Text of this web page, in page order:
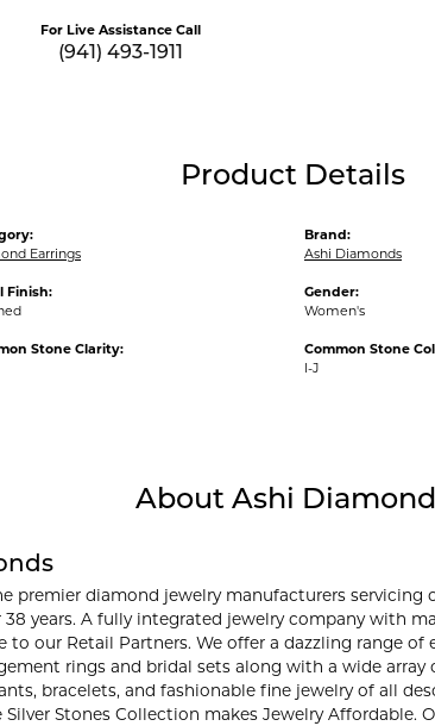
For Live Assistance Call
(941) 493-1911
Product Details
Earrings
Finish:
Stone Clarity:
Brand:
Ashi Diamonds
Gender:
Women's
Common Stone
I-J
About Ashi
premier diamond jewelry manufacturers
38 years. A fully integrated jewelry company with
to our Retail Partners. We offer a dazzling range
rings and bridal sets along with a wide
bracelets, and fashionable fine jewelry of all
Silver Stones Collection makes Jewelry